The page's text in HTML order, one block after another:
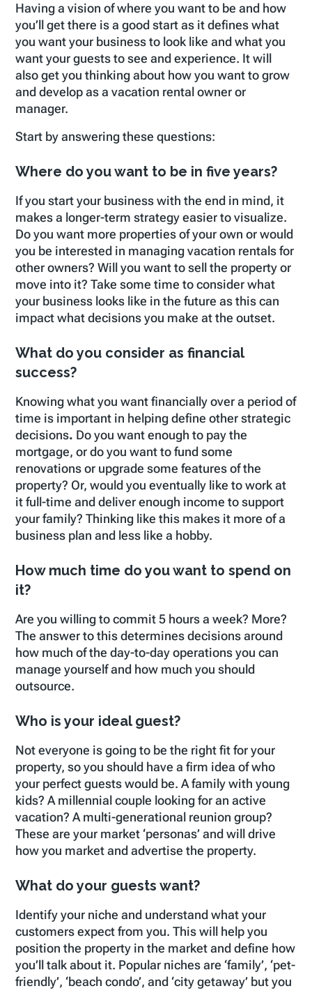
Having a vision of where you want to be and how
you’ll get there is a good start as it defines what
you want your business to look like and what you
want your guests to see and experience. It will
also get you thinking about how you want to grow
and develop as a vacation rental owner or
manager.
Start by answering these questions:
Where do you want to be in five years?
If you start your business with the end in mind, it
makes a longer-term strategy easier to visualize.
Do you want more properties of your own or would
you be interested in managing vacation rentals for
other owners? Will you want to sell the property or
move into it? Take some time to consider what
your business looks like in the future as this can
impact what decisions you make at the outset.
What do you consider as financial
success?
Knowing what you want financially over a period of
time is important in helping define other strategic
decisions. Do you want enough to pay the
mortgage, or do you want to fund some
renovations or upgrade some features of the
property? Or, would you eventually like to work at
it full-time and deliver enough income to support
your family? Thinking like this makes it more of a
business plan and less like a hobby.
How much time do you want to spend on
it?
Are you willing to commit 5 hours a week? More?
The answer to this determines decisions around
how much of the day-to-day operations you can
manage yourself and how much you should
outsource.
Who is your ideal guest?
Not everyone is going to be the right fit for your
property, so you should have a firm idea of who
your perfect guests would be. A family with young
kids? A millennial couple looking for an active
vacation? A multi-generational reunion group?
These are your market ‘personas’ and will drive
how you market and advertise the property.
What do your guests want?
Identify your niche and understand what your
customers expect from you. This will help you
position the property in the market and define how
you’ll talk about it. Popular niches are ‘family’, ‘pet-
friendly’, ‘beach condo’, and ‘city getaway’ but you